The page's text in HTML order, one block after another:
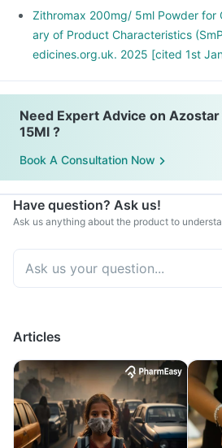
Zithromax 200mg/ 5ml Powder for
ary of Product Characteristics
edicines.org.uk. 2025 [cited 1st
Need Expert Advice on
15Ml ?
Book A Consultation Now
Have question? Ask us!
Ask us anything about the product to
Articles